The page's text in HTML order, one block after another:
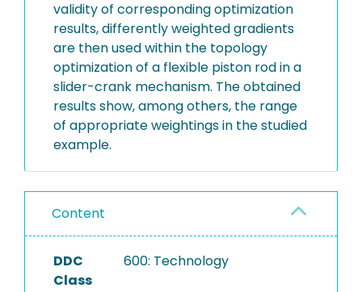
validity of corresponding optimization
results, differently weighted gradients
are then used within the topology
optimization of a flexible piston rod in a
slider-crank mechanism. The obtained
results show, among others, the range
of appropriate weightings in the studied
example.
Content
DDC
Class
600: Technology